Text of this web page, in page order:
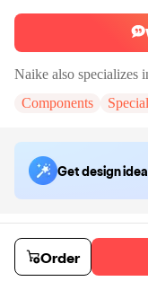
Naike also specializes
Components
Get design
Order samples
You will receive: You
Sample cost
$6.00 7days
Order